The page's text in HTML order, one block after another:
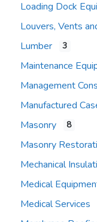
Loading Dock
Louvers, Vents
Lumber 3
Maintenance
Management
Manufactured
Masonry 8
Masonry
Mechanical
Medical
Medical Services